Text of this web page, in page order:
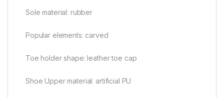
Sole material: rubber
Popular elements: carved
Toe holder shape: leather toe cap
Shoe Upper material: artificial PU